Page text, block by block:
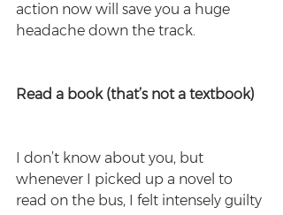
action now will save you a huge
headache down the track.
Read a book (that’s not a textbook)
I don’t know about you, but
whenever I picked up a novel to
read on the bus, I felt intensely guilty